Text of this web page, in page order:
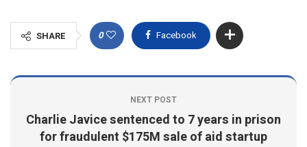
SHARE 0 Facebook
NEXT POST
Charlie Javice sentenced to 7 years in prison
for fraudulent $175M sale of aid startup